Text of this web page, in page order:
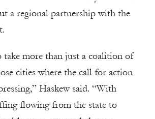
a regional partnership with the
take more than just a coalition of
cities where the call for action
Haskew said. “With
flowing from the state to